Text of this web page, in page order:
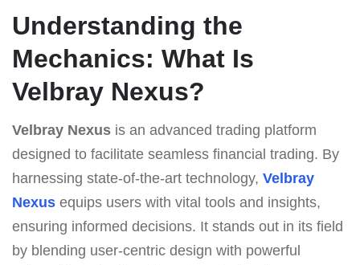
Understanding the
Mechanics: What Is
Velbray Nexus?
Velbray Nexus is an advanced trading platform
designed to facilitate seamless financial trading. By
harnessing state-of-the-art technology, Velbray
Nexus equips users with vital tools and insights,
ensuring informed decisions. It stands out in its field
by blending user-centric design with powerful